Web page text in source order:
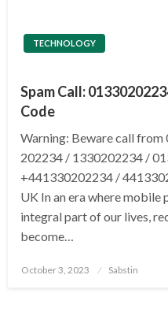
TECHNOLOGY
Spam Call:
Code
Warning: Beware call
202234 / 1330202234 /
+441330202234 /
UK In an era where mobile
integral part of our lives,
become…
Posted
October 3, 2023 Sabstin